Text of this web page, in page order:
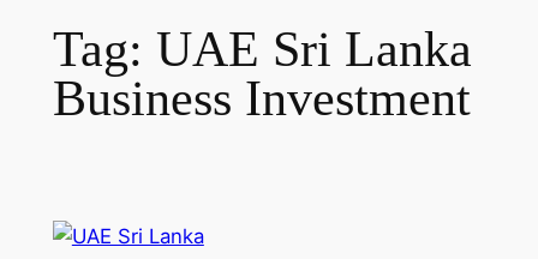
Tag: UAE Sri Lanka
Business Investment